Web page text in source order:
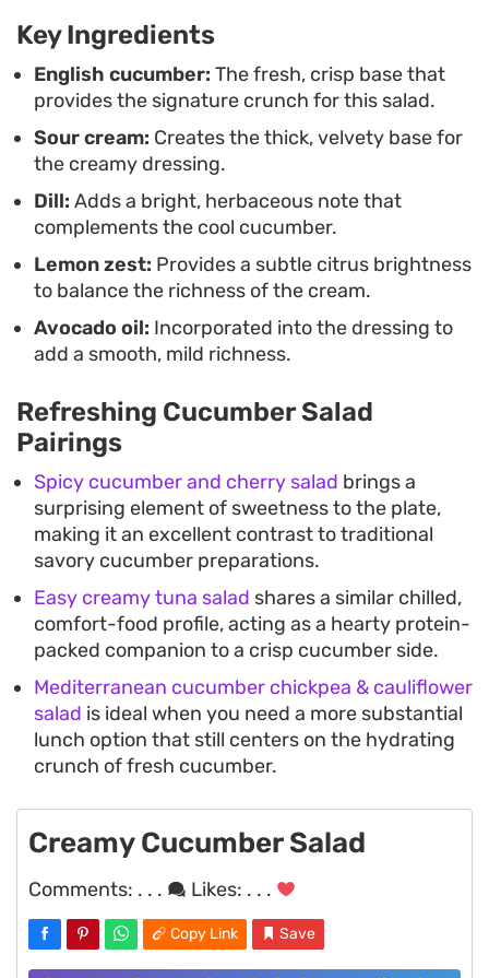
mid-week roast or grilled chicken.
Having a batch of these chilled greens ready to go
simplifies meal planning when you need a quick,
reliable side. The flavors deepen slightly after an
hour of chilling, allowing the herbaceous dill and
citrus notes to fully integrate with the tangy base.
Whether you are prepping for a weekend
gathering or just looking for a cool crunch to
round out your dinner plate, this simple bowl of
salad is consistently practical and satisfying.
Key Ingredients
English cucumber: The fresh, crisp base that
provides the signature crunch for this salad.
Sour cream: Creates the thick, velvety base for
the creamy dressing.
Dill: Adds a bright, herbaceous note that
complements the cool cucumber.
Lemon zest: Provides a subtle citrus brightness
to balance the richness of the cream.
Avocado oil: Incorporated into the dressing to
add a smooth, mild richness.
Refreshing Cucumber Salad
Pairings
Spicy cucumber and cherry salad brings a
surprising element of sweetness to the plate,
making it an excellent contrast to traditional
savory cucumber preparations.
Easy creamy tuna salad shares a similar chilled,
comfort-food profile, acting as a hearty protein-
packed companion to a crisp cucumber side.
Mediterranean cucumber chickpea & cauliflower
salad is ideal when you need a more substantial
lunch option that still centers on the hydrating
crunch of fresh cucumber.
Creamy Cucumber Salad
Comments: . . . Likes: . . .
Copy Link Save